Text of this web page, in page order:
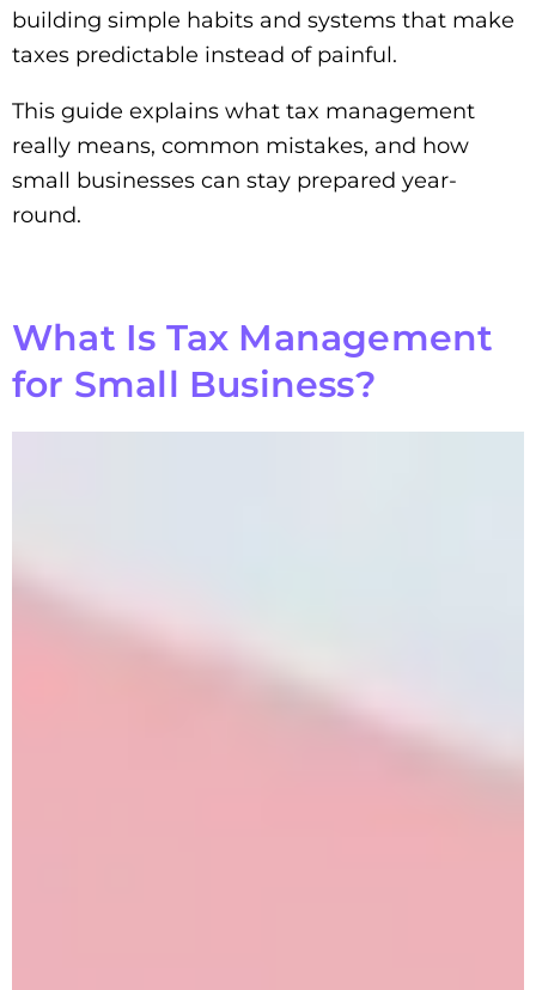
building simple habits and systems that make
taxes predictable instead of painful.
This guide explains what tax management
really means, common mistakes, and how
small businesses can stay prepared year-
round.
What Is Tax Management
for Small Business?